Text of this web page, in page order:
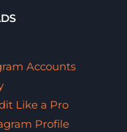
Accounts
Like a Pro
Profile